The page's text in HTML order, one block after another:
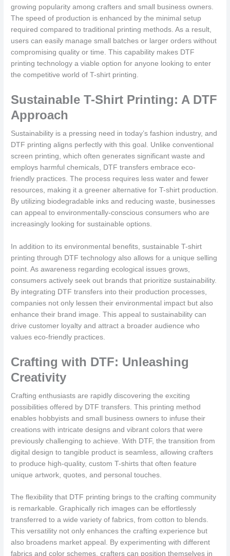
growing popularity among crafters and small business owners.
The speed of production is enhanced by the minimal setup
required compared to traditional printing methods. As a result,
users can easily manage small batches or larger orders without
compromising quality or time. This capability makes DTF
printing technology a viable option for anyone looking to enter
the competitive world of T-shirt printing.
Sustainable T-Shirt Printing: A DTF
Approach
Sustainability is a pressing need in today’s fashion industry, and
DTF printing aligns perfectly with this goal. Unlike conventional
screen printing, which often generates significant waste and
employs harmful chemicals, DTF transfers embrace eco-
friendly practices. The process requires less water and fewer
resources, making it a greener alternative for T-shirt production.
By utilizing biodegradable inks and reducing waste, businesses
can appeal to environmentally-conscious consumers who are
increasingly looking for sustainable options.
In addition to its environmental benefits, sustainable T-shirt
printing through DTF technology also allows for a unique selling
point. As awareness regarding ecological issues grows,
consumers actively seek out brands that prioritize sustainability.
By integrating DTF transfers into their production processes,
companies not only lessen their environmental impact but also
enhance their brand image. This appeal to sustainability can
drive customer loyalty and attract a broader audience who
values eco-friendly practices.
Crafting with DTF: Unleashing
Creativity
Crafting enthusiasts are rapidly discovering the exciting
possibilities offered by DTF transfers. This printing method
enables hobbyists and small business owners to infuse their
creations with intricate designs and vibrant colors that were
previously challenging to achieve. With DTF, the transition from
digital design to tangible product is seamless, allowing crafters
to produce high-quality, custom T-shirts that often feature
unique artwork, quotes, and personal touches.
The flexibility that DTF printing brings to the crafting community
is remarkable. Graphically rich images can be effortlessly
transferred to a wide variety of fabrics, from cotton to blends.
This versatility not only enhances the crafting experience but
also broadens market appeal. By experimenting with different
fabrics and color schemes, crafters can position themselves in